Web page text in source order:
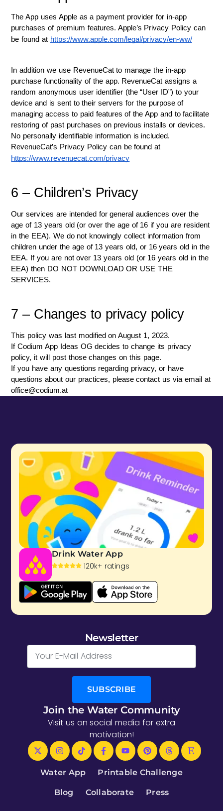
The App uses Apple as a payment provider for in-app
purchases of premium features. Apple’s Privacy Policy can
be found at https://www.apple.com/legal/privacy/en-ww/
In addition we use RevenueCat to manage the in-app
purchase functionality of the app. RevenueCat assigns a
random anonymous user identifier (the “User ID”) to your
device and is sent to their servers for the purpose of
managing access to paid features of the App and to facilitate
restoring of past purchases on previous installs or devices.
No personally identifiable information is included.
https://www.revenuecat.com/privacy
6 – Children’s Privacy
Our services are intended for general audiences over the
age of 13 years old (or over the age of 16 if you are resident
in the EEA). We do not knowingly collect information from
children under the age of 13 years old, or 16 years old in the
EEA. If you are not over 13 years old (or 16 years old in the
EEA) then DO NOT DOWNLOAD OR USE THE
SERVICES.
7 – Changes to privacy policy
This policy was last modified on August 1, 2023.
If Codium App Ideas OG decides to change its privacy
policy, it will post those changes on this page.
If you have any questions regarding privacy, or have
questions about our practices, please contact us via email at
office@codium.at
Drink Water App
120k+ ratings
Newsletter
SUBSCRIBE
Join the Water Community
Visit us on social media for extra
motivation!
Water App Printable Challenge
Blog Collaborate Press